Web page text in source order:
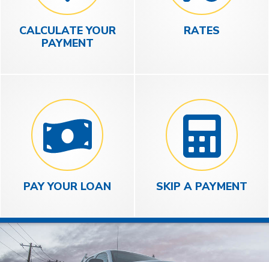
CALCULATE YOUR
PAYMENT
RATES
PAY YOUR LOAN SKIP A PAYMENT